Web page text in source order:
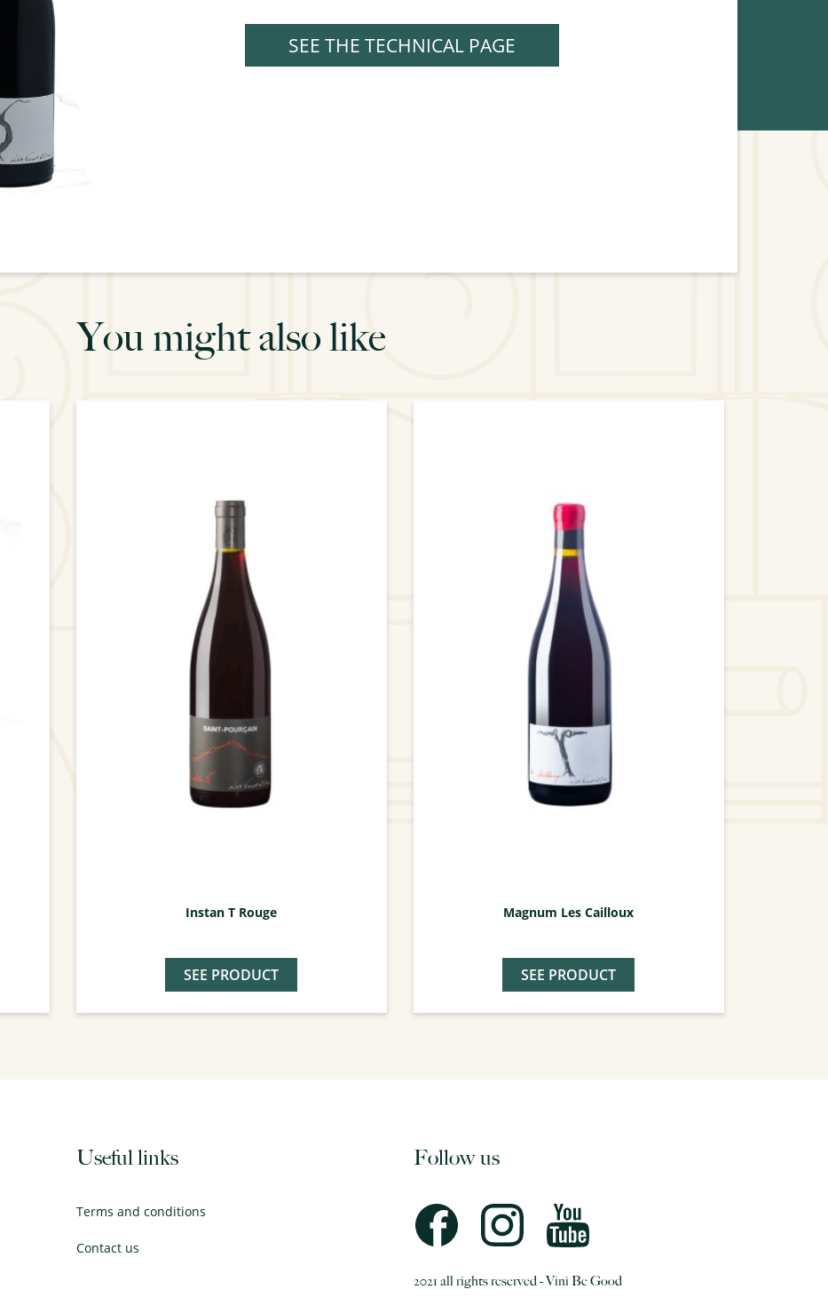
SEE THE TECHNICAL PAGE
You might also like
Instan T Rouge
SEE PRODUCT
Magnum Les Cailloux
SEE PRODUCT
Useful links
Terms and conditions
Contact us
Follow us
2021 all rights reserved - Vini Be Good